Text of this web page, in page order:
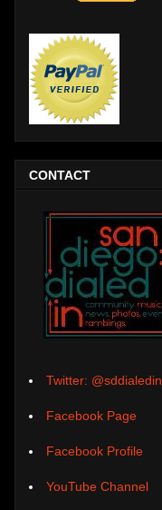
CONTACT
Twitter: @sddialedin
Facebook Page
Facebook Profile
YouTube Channel